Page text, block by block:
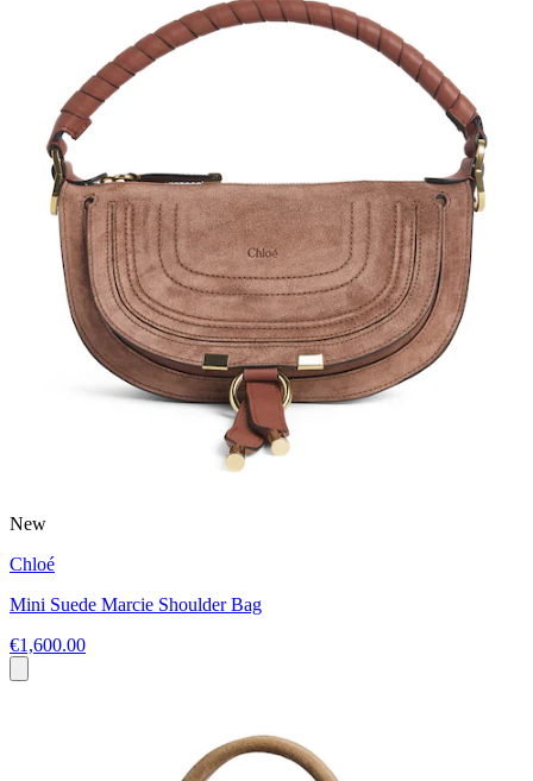
New
Chloé
Mini Suede Marcie Shoulder Bag
€1,600.00